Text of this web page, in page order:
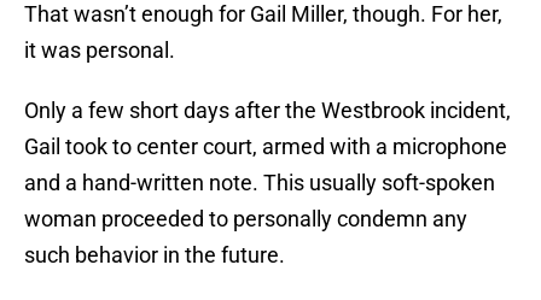
That wasn’t enough for Gail Miller, though. For her,
it was personal.
Only a few short days after the Westbrook incident,
Gail took to center court, armed with a microphone
and a hand-written note. This usually soft-spoken
woman proceeded to personally condemn any
such behavior in the future.